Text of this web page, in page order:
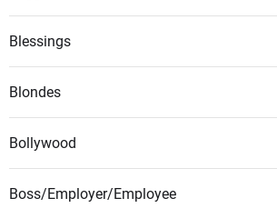
Blessings
Blondes
Bollywood
Boss/Employer/Employee